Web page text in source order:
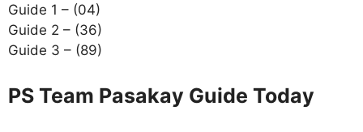
Guide 1 – (04)
Guide 2 – (36)
Guide 3 – (89)
PS Team Pasakay Guide Today